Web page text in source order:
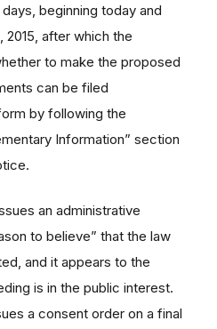
beginning today and
2015, after which the
to make the proposed
can be filed
by following the
Information” section
an administrative
to believe” that the law
and it appears to the
is in the public interest.
a consent order on a final